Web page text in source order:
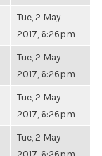
Tue, 2 May
2017, 6:26pm
Tue, 2 May
2017, 6:26pm
Tue, 2 May
2017, 6:26pm
Tue, 2 May